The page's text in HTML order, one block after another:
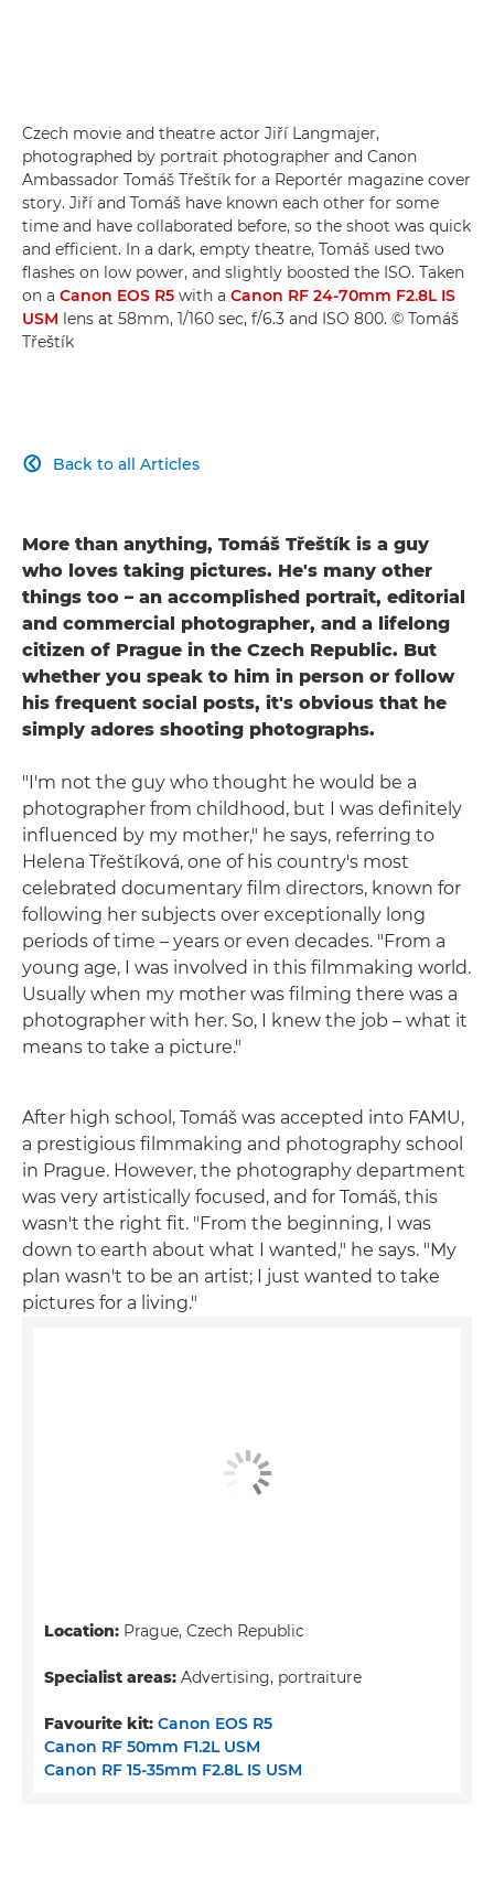
Czech movie and theatre actor Jiří Langmajer,
photographed by portrait photographer and Canon
Ambassador Tomáš Třeštík for a Reportér magazine cover
story. Jiří and Tomáš have known each other for some
time and have collaborated before, so the shoot was quick
and efficient. In a dark, empty theatre, Tomáš used two
flashes on low power, and slightly boosted the ISO. Taken
on a Canon EOS R5 with a Canon RF 24-70mm F2.8L IS
USM lens at 58mm, 1/160 sec, f/6.3 and ISO 800. © Tomáš
Třeštík
Back to all Articles

More than anything, Tomáš Třeštík is a guy
who loves taking pictures. He's many other
things too – an accomplished portrait, editorial
and commercial photographer, and a lifelong
citizen of Prague in the Czech Republic. But
whether you speak to him in person or follow
his frequent social posts, it's obvious that he
simply adores shooting photographs.
"I'm not the guy who thought he would be a
photographer from childhood, but I was definitely
influenced by my mother," he says, referring to
Helena Třeštíková, one of his country's most
celebrated documentary film directors, known for
following her subjects over exceptionally long
periods of time – years or even decades. "From a
young age, I was involved in this filmmaking world.
Usually when my mother was filming there was a
photographer with her. So, I knew the job – what it
means to take a picture."
After high school, Tomáš was accepted into FAMU,
a prestigious filmmaking and photography school
in Prague. However, the photography department
was very artistically focused, and for Tomáš, this
wasn't the right fit. "From the beginning, I was
down to earth about what I wanted," he says. "My
plan wasn't to be an artist; I just wanted to take
pictures for a living."
Location: Prague, Czech Republic
Specialist areas: Advertising, portraiture
Favourite kit: Canon EOS R5
Canon RF 50mm F1.2L USM
Canon RF 15-35mm F2.8L IS USM